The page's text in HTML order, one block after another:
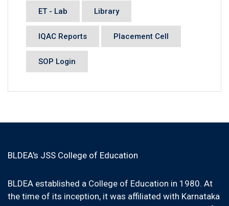
ET - Lab Library
IQAC Reports Placement Cell
SOP Login
BLDEA's JSS College of Education
BLDEA established a College of Education in 1980. At
the time of its inception, it was affiliated with Karnataka